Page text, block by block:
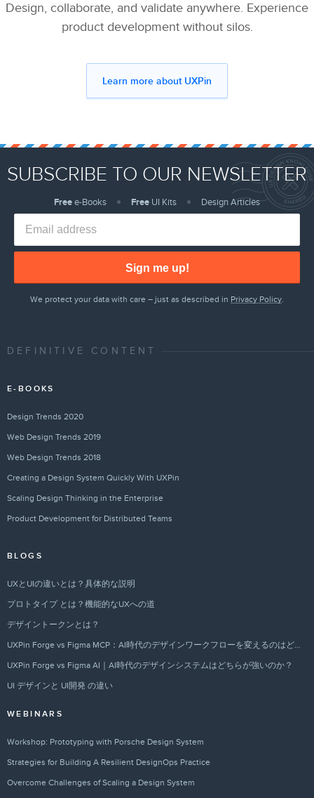
Design, collaborate, and validate anywhere. Experience
product development without silos.
Learn more about UXPin
SUBSCRIBE TO OUR NEWSLETTER
Freee-Books Free UI Kits Design Articles
Sign me up!
We protect your data with care – just as described in Privacy Policy.
DEFINITIVE CONTENT
E-BOOKS
Design Trends 2020
Web Design Trends 2019
Web Design Trends 2018
Creating a Design System Quickly With UXPin
Scaling Design Thinking in the Enterprise
Product Development for Distributed Teams
BLOGS
UXとUIの違いとは？具体的な説明
プロトタイプ とは？機能的なUXへの道
デザイントークンとは？
UXPin Forge vs Figma MCP：AI時代のデザインワークフローを変えるのはどちらか？
UXPin Forge vs Figma AI｜AI時代のデザインシステムはどちらが強いのか？
UI デザインと UI開発 の違い
WEBINARS
Workshop: Prototyping with Porsche Design System
Strategies for Building A Resilient DesignOps Practice
Overcome Challenges of Scaling a Design System